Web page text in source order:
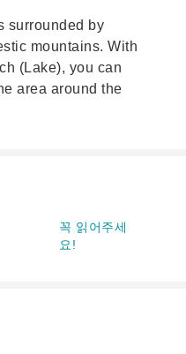
surrounded by
mountains. With
(Lake), you can
area around the
꼭 읽어주세
요!